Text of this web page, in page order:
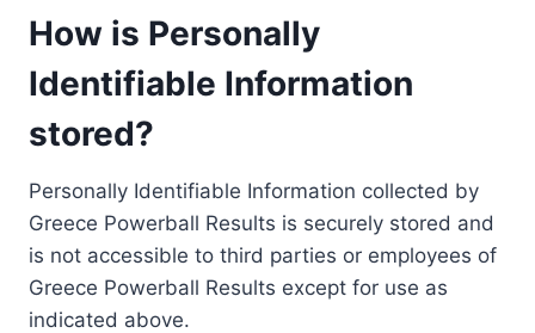
How is Personally
Identifiable Information
stored?
Personally Identifiable Information collected by
Greece Powerball Results is securely stored and
is not accessible to third parties or employees of
Greece Powerball Results except for use as
indicated above.